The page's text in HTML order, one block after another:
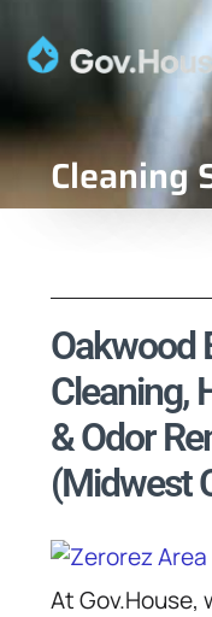
Cleaning
Oakwood
Cleaning,
& Odor
(Midwest
At Gov.House,